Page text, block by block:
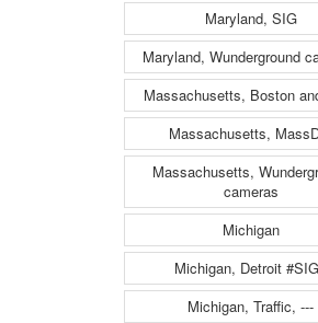
Maryland, SIG
Maryland, Wunderground
Massachusetts, Boston
Massachusetts,
Massachusetts,
cameras
Michigan
Michigan, Detroit
Michigan, Traffic, ---